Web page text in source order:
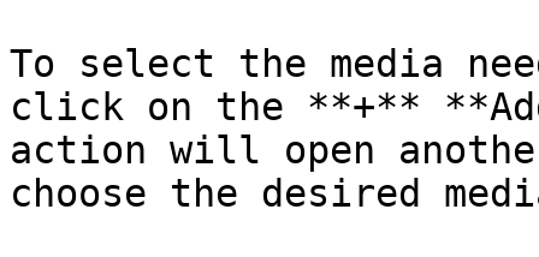
To select the media
click on the **+**
action will open
choose the desired